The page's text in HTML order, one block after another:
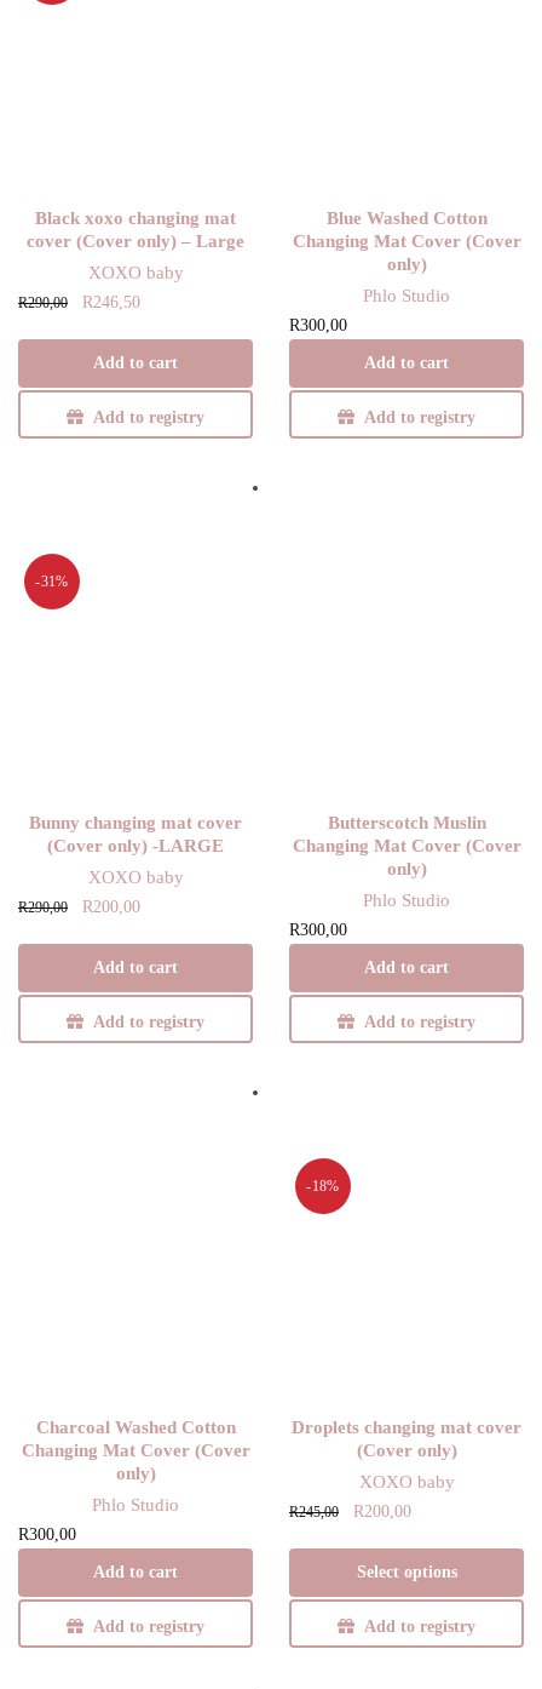
Black xoxo changing mat
cover (Cover only) – Large
XOXO baby
R290,00
Original
was:
R246,50
Add to cart
Add to registry
Blue Washed Cotton
Changing Mat Cover (Cover
only)
Phlo Studio
R300,00
Add to cart
Add to registry
-31%
Bunny changing mat cover
(Cover only) -LARGE
XOXO baby
R290,00
Original
was:
R200,00
Add to cart
Add to registry
Butterscotch Muslin
Changing Mat Cover (Cover
only)
Phlo Studio
R300,00
Add to cart
Add to registry
Charcoal Washed Cotton
Changing Mat Cover (Cover
only)
Phlo Studio
R300,00
Add to cart
Add to registry
-18%
Droplets changing mat cover
(Cover only)
XOXO baby
R245,00
Original
was:
R200,00
R200,00.
Select optionsThe options may
be chosen on the
product page
Add to registry